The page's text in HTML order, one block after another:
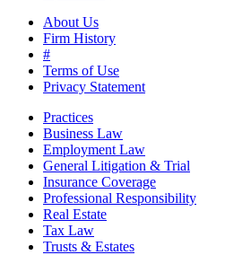
About Us
Firm History
#
Terms of Use
Privacy Statement
Practices
Business Law
Employment Law
General Litigation & Trial
Insurance Coverage
Professional Responsibility
Real Estate
Tax Law
Trusts & Estates